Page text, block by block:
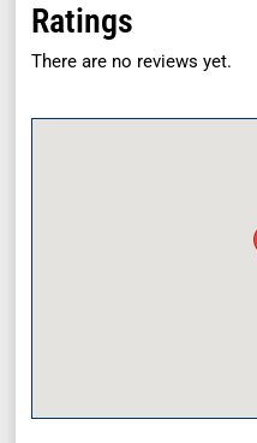
Ratings
There are no reviews yet.